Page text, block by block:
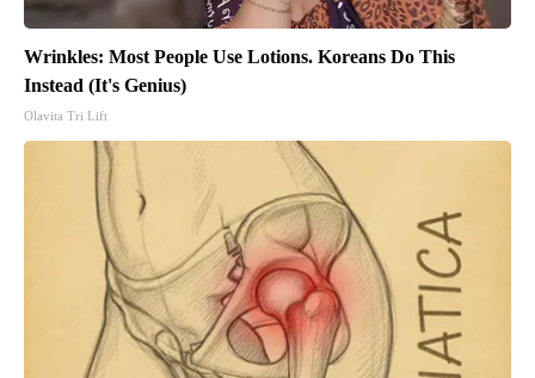
Wrinkles: Most People Use Lotions. Koreans Do This
Instead (It's Genius)
Olavita Tri Lift